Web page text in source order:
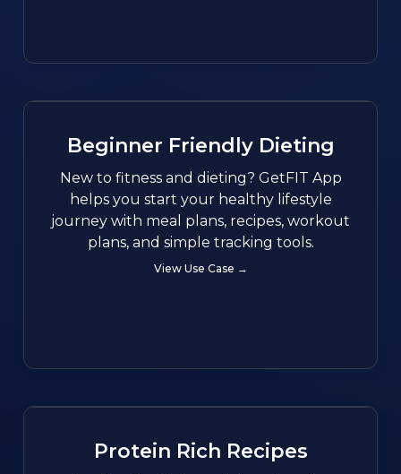
Beginner Friendly Dieting
New to fitness and dieting? GetFIT App
helps you start your healthy lifestyle
journey with meal plans, recipes, workout
plans, and simple tracking tools.
View Use Case →
Protein Rich Recipes